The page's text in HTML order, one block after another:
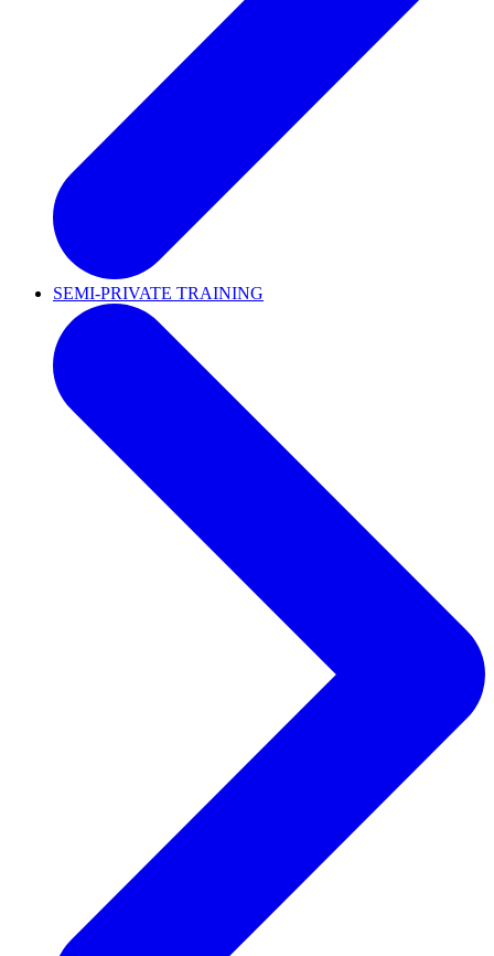
SEMI-PRIVATE TRAINING